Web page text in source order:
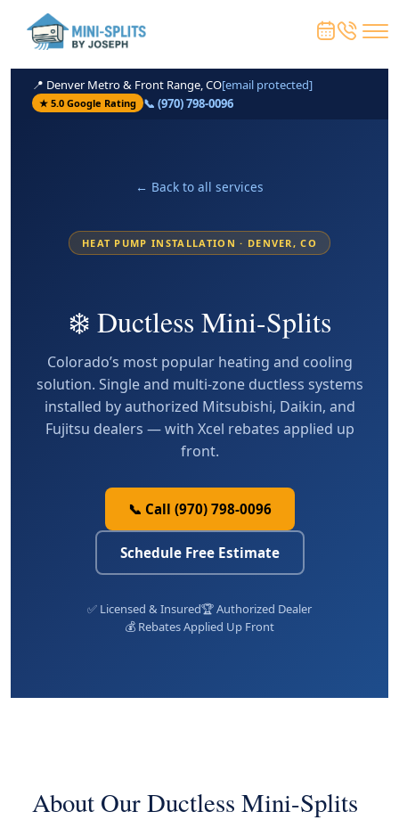
📍 Denver Metro & Front Range, CO[email protected]
★ 5.0 Google Rating 📞 (970) 798-0096
← Back to all services
HEAT PUMP INSTALLATION · DENVER, CO
❄️ Ductless Mini-Splits
Colorado’s most popular heating and cooling
solution. Single and multi-zone ductless systems
installed by authorized Mitsubishi, Daikin, and
Fujitsu dealers — with Xcel rebates applied up
front.
📞 Call (970) 798-0096
Schedule Free Estimate
✅ Licensed & Insured🏆 Authorized Dealer
💰 Rebates Applied Up Front
About Our Ductless Mini-Splits